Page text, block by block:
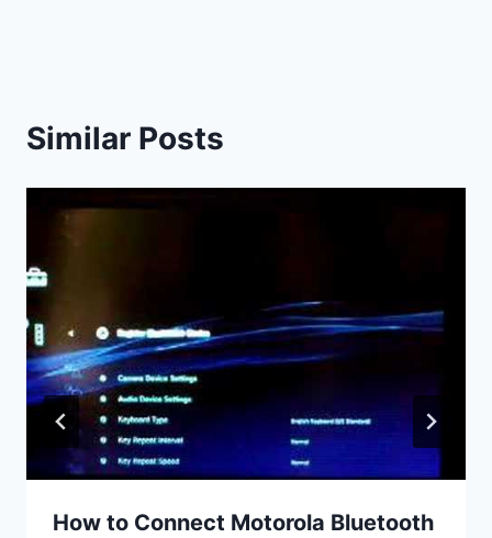
Similar Posts
How to Connect Motorola Bluetooth